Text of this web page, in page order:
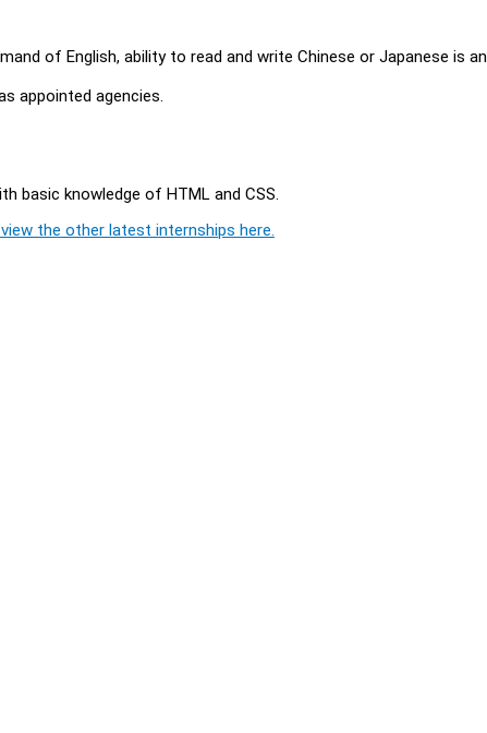
of English, ability to read and write Chinese or Japanese is an
appointed agencies.
basic knowledge of HTML and CSS.
the other latest internships here.